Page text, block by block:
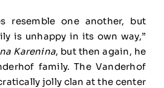
resemble one another, but
is unhappy in its own way,”
Karenina, but then again, he
family. The Vanderhof
jolly clan at the center